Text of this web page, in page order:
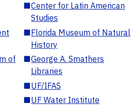
■Center for Latin American
Studies
■Florida Museum of Natural
History
of
■George A. Smathers
Libraries
■UF/IFAS
■UF Water Institute